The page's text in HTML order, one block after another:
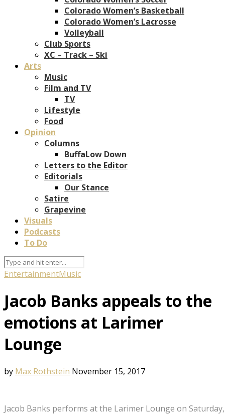
Colorado Women’s Basketball
Colorado Women’s Lacrosse
Volleyball
Club Sports
XC – Track – Ski
Arts
Music
Film and TV
TV
Lifestyle
Food
Opinion
Columns
BuffaLow Down
Letters to the Editor
Editorials
Our Stance
Satire
Grapevine
Visuals
Podcasts
To Do
EntertainmentMusic
Jacob Banks appeals to the
emotions at Larimer
Lounge
by Max Rothstein November 15, 2017
Jacob Banks performs at the Larimer Lounge on